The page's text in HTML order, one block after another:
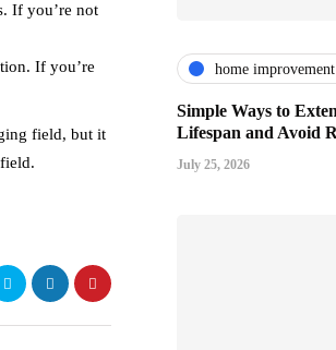
If you’re not
If you’re
field, but it
home improvement
Simple Ways to
Lifespan and Avoid
July 25, 2026